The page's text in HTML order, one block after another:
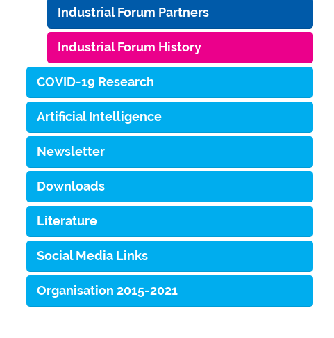
Industrial Forum Partners
Industrial Forum History
COVID-19 Research
Artificial Intelligence
Newsletter
Downloads
Literature
Social Media Links
Organisation 2015-2021